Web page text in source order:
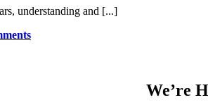
understanding and [...]
We’re